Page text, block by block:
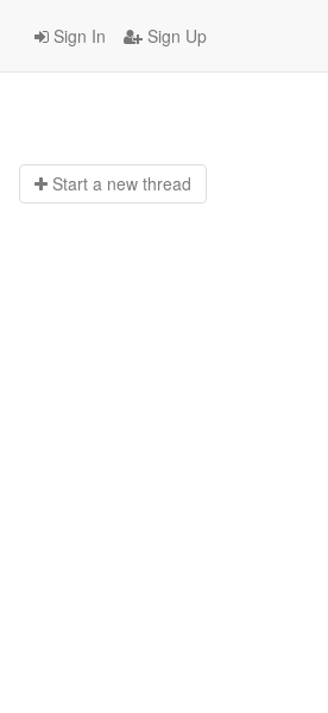
Sign In Sign Up
Start a new thread